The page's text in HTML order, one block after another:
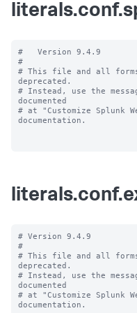
#   Version 9.4.9
#
# This file and all
deprecated.
# Instead, use the
documented
# at "Customize Splunk
documentation.
# Version 9.4.9
#
# This file and all
deprecated.
# Instead, use the
documented
# at "Customize Splunk
documentation.